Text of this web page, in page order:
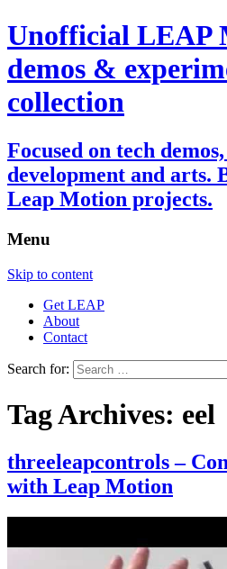
Unofficial LEAP
demos &
collection
Focused on tech
development and arts.
Leap Motion projects.
Menu
Skip to content
Get LEAP
About
Contact
Search for:
Tag Archives: eel
threeleapcontrols –
with Leap Motion